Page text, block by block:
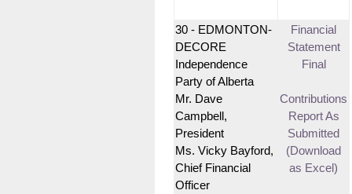
30 - EDMONTON-
DECORE
Independence
Party of Alberta
Mr. Dave
Campbell,
President
Ms. Vicky Bayford,
Chief Financial
Officer
Financial
Statement
Final
Contributions
Report As
Submitted
(Download
as Excel)